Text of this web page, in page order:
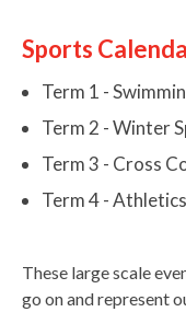
Sports
Term 1 -
Term 2 - Winter
Term 3 - Cross
Term 4 - Athletics
These large scale
go on and represent